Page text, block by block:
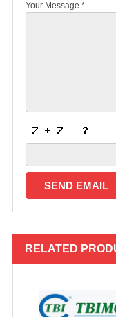
Your Message *
RELATED